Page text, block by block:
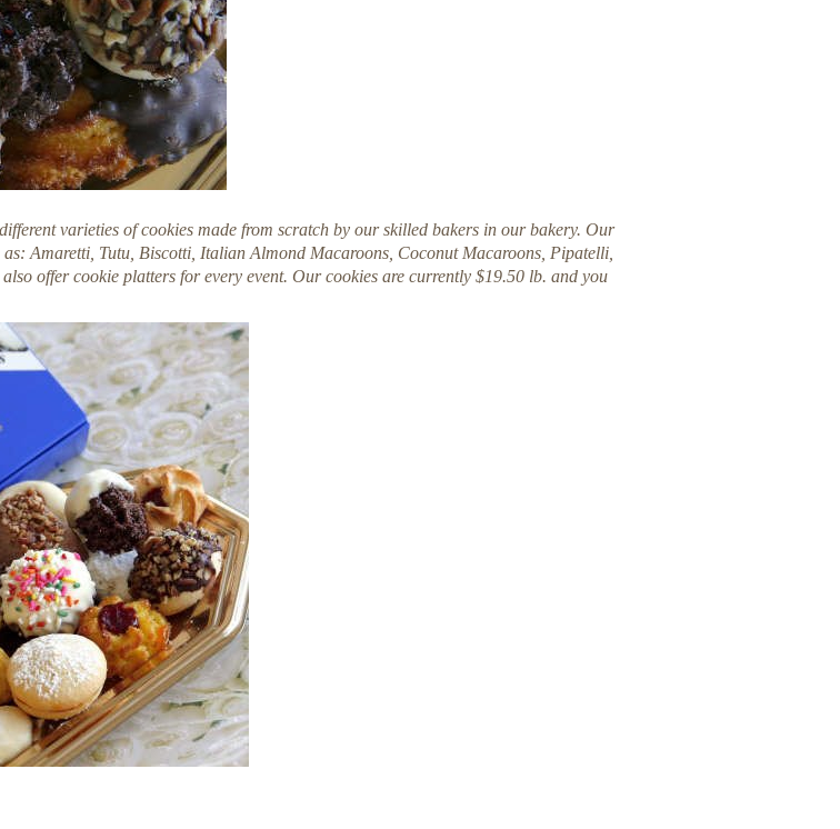
varieties of cookies made from scratch by our skilled bakers in our bakery. Our
Amaretti, Tutu, Biscotti, Italian Almond Macaroons, Coconut Macaroons, Pipatelli,
offer cookie platters for every event. Our cookies are currently $19.50 lb. and you